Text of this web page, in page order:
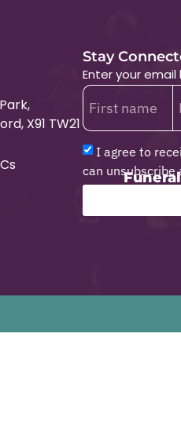
X91 TW21
Stay
Enter your
I agree to
can unsubscribe